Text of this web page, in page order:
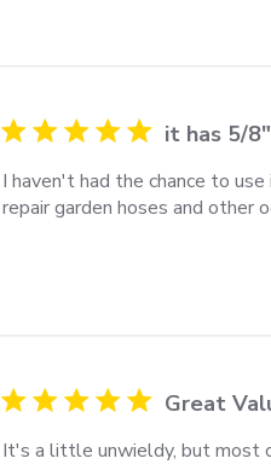
5 star rating it has 5/
I haven't had the chance to
repair garden hoses and other
read more about review
5 star rating Great
It's a little unwieldy, but most